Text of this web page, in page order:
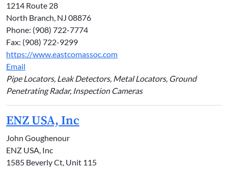
1214 Route 28
North Branch, NJ 08876
Phone: (908) 722-7774
Fax: (908) 722-9299
https://www.eastcomassoc.com
Email
Pipe Locators, Leak Detectors, Metal Locators, Ground
Penetrating Radar, Inspection Cameras
ENZ USA, Inc
John Goughenour
ENZ USA, Inc
1585 Beverly Ct, Unit 115